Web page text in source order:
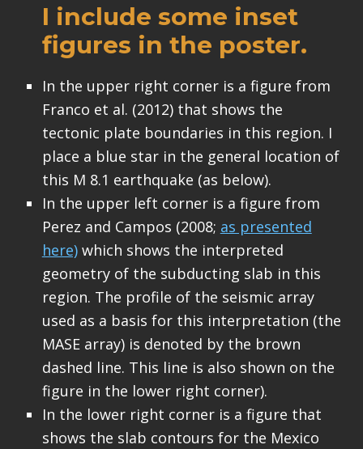
I include some inset
figures in the poster.
In the upper right corner is a figure from
Franco et al. (2012) that shows the
tectonic plate boundaries in this region. I
place a blue star in the general location of
this M 8.1 earthquake (as below).
In the upper left corner is a figure from
Perez and Campos (2008; as presented
here)which shows the interpreted
geometry of the subducting slab in this
region. The profile of the seismic array
used as a basis for this interpretation (the
MASE array) is denoted by the brown
dashed line. This line is also shown on the
figure in the lower right corner).
In the lower right corner is a figure that
shows the slab contours for the Mexico